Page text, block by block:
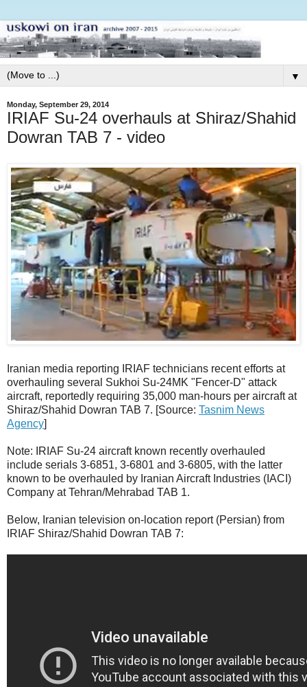
▼
Monday, September 29, 2014
IRIAF Su-24 overhauls at Shiraz/Shahid
Dowran TAB 7 - video
Iranian media reporting IRIAF technicians recent efforts at
overhauling several Sukhoi Su-24MK "Fencer-D" attack
aircraft, reportedly requiring 35,000 man-hours per aircraft at
Shiraz/Shahid Dowran TAB 7. [Source: Tasnim News
Agency]
Note: IRIAF Su-24 aircraft known recently overhauled
include serials 3-6851, 3-6801 and 3-6805, with the latter
known to be overhauled by Iranian Aircraft Industries (IACI)
Company at Tehran/Mehrabad TAB 1.
Below, Iranian television on-location report (Persian) from
IRIAF Shiraz/Shahid Dowran TAB 7: